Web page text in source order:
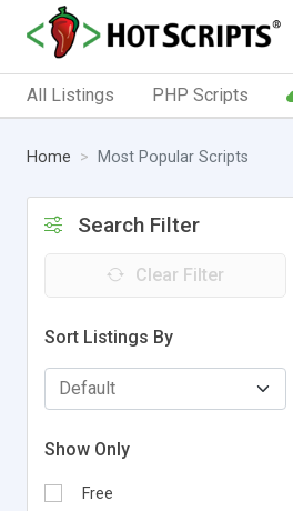
All Listings PHP Scripts
Home Most Popular Scripts
Search Filter
Clear Filter
Sort Listings By
Show Only
Free